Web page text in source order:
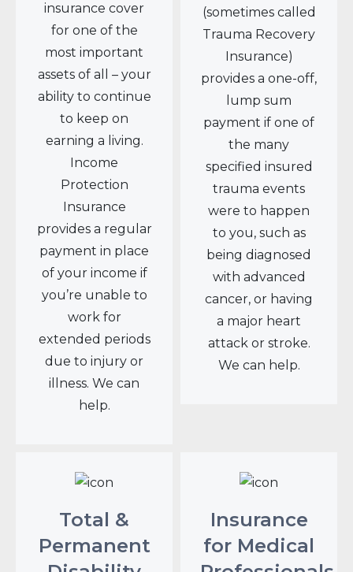
insurance cover
for one of the
most important
assets of all – your
ability to continue
to keep on
earning a living.
Income
Protection
Insurance
provides a regular
payment in place
of your income if
you’re unable to
work for
extended periods
due to injury or
illness. We can
help.
(sometimes called
Trauma Recovery
Insurance)
provides a one-off,
lump sum
payment if one of
the many
specified insured
trauma events
were to happen
to you, such as
being diagnosed
with advanced
cancer, or having
a major heart
attack or stroke.
We can help.
Total &
Permanent
Insurance
for Medical